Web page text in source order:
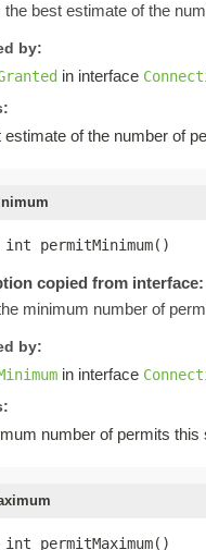
the best estimate of the
by:
in interface
estimate of the number of
permitMinimum()
copied from interface:
minimum number of
by:
in interface
number of permits
permitMaximum()